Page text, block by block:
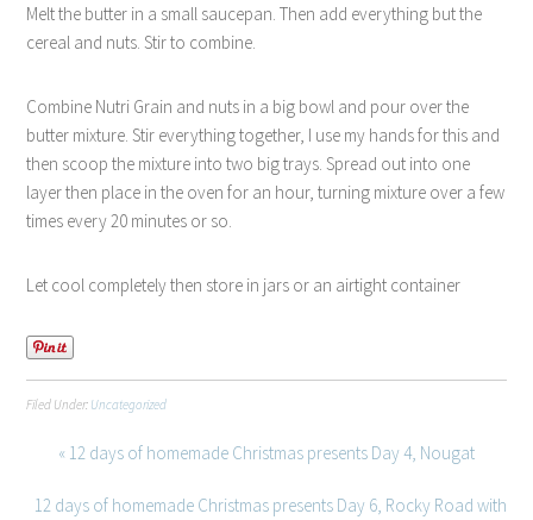
Melt the butter in a small saucepan. Then add everything but the
cereal and nuts. Stir to combine.
Combine Nutri Grain and nuts in a big bowl and pour over the
butter mixture. Stir everything together, I use my hands for this and
then scoop the mixture into two big trays. Spread out into one
layer then place in the oven for an hour, turning mixture over a few
times every 20 minutes or so.
Let cool completely then store in jars or an airtight container
Filed Under: Uncategorized
« 12 days of homemade Christmas presents Day 4, Nougat
12 days of homemade Christmas presents Day 6, Rocky Road with